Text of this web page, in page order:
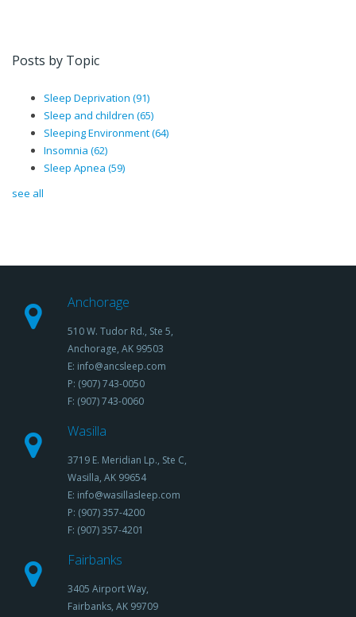
Posts by Topic
Sleep Deprivation (91)
Sleep and children (65)
Sleeping Environment(64)
Insomnia (62)
Sleep Apnea (59)
see all
Anchorage
510 W. Tudor Rd., Ste 5,
Anchorage, AK 99503
E: info@ancsleep.com
P: (907) 743-0050
F: (907) 743-0060
Wasilla
3719 E. Meridian Lp., Ste C,
Wasilla, AK 99654
E: info@wasillasleep.com
P: (907) 357-4200
F: (907) 357-4201
Fairbanks
3405 Airport Way,
Fairbanks, AK 99709